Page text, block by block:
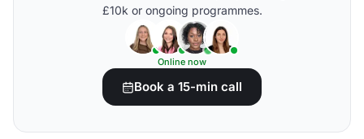
£10k or ongoing programmes.
Online now
Book a 15-min call